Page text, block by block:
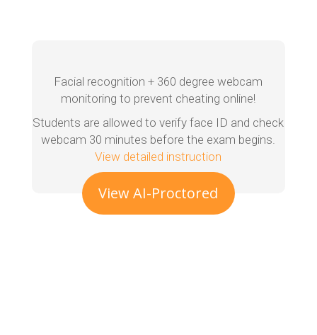
Facial recognition + 360 degree webcam
monitoring to prevent cheating online!
Students are allowed to verify face ID and check
webcam 30 minutes before the exam begins.
View detailed instruction
View AI-Proctored